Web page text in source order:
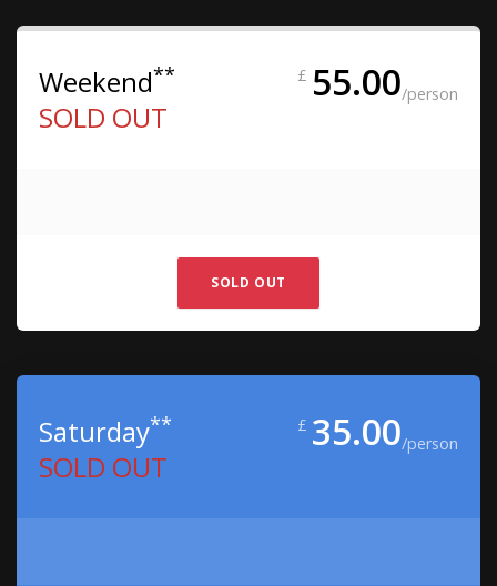
£ 55.00/person
Weekend**
SOLD OUT
SOLD OUT
£ 35.00/person
Saturday**
SOLD OUT